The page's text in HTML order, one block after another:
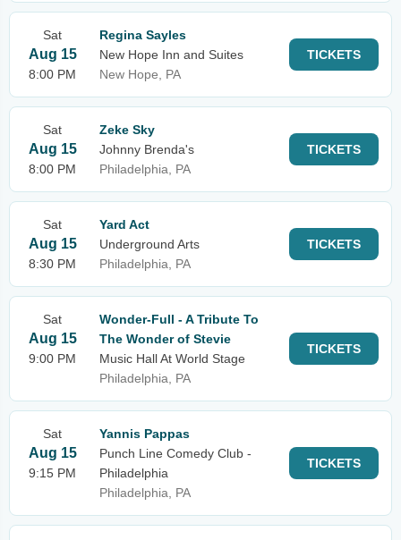
Sat
Aug 15
8:00 PM
Regina Sayles
New Hope Inn and Suites
New Hope, PA
TICKETS
Sat
Aug 15
8:00 PM
Zeke Sky
Johnny Brenda's
Philadelphia, PA
TICKETS
Sat
Aug 15
8:30 PM
Yard Act
Underground Arts
Philadelphia, PA
TICKETS
Sat
Aug 15
9:00 PM
Wonder-Full - A Tribute To
The Wonder of Stevie
Music Hall At World Stage
Philadelphia, PA
TICKETS
Sat
Aug 15
9:15 PM
Yannis Pappas
Punch Line Comedy Club -
Philadelphia
Philadelphia, PA
TICKETS